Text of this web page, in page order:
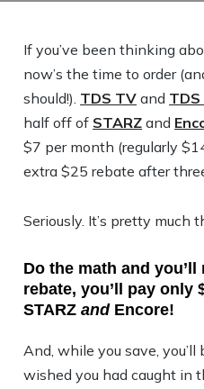
If you’ve been thinking
now’s the time to order
should!). TDS TV and TDS
half off of STARZ and
$7 per month (regularly
extra $25 rebate after
Seriously. It’s pretty much
Do the math and
rebate, you’ll pay only
STARZandEncore!
And, while you save,
wished you had caught in